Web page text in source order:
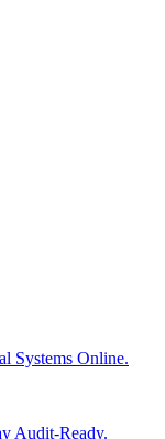
Systems Online.
Audit-Ready.